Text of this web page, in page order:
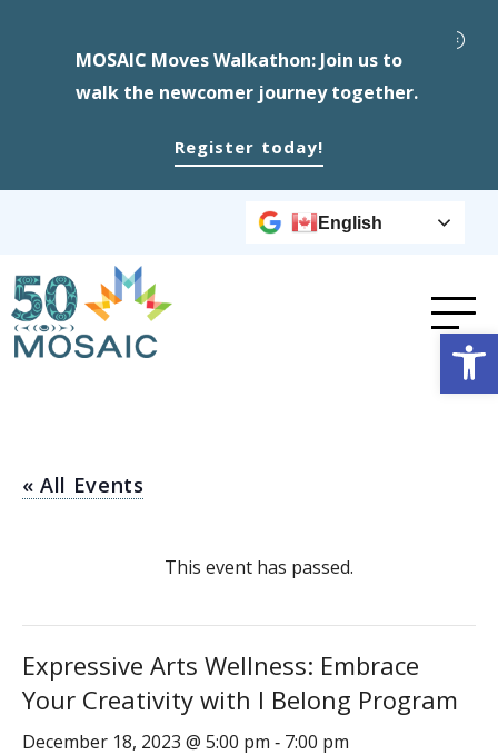
MOSAIC Moves Walkathon: Join us to
walk the newcomer journey together.
Register today!
English
« All Events
This event has passed.
Expressive Arts Wellness: Embrace
Your Creativity with I Belong Program
December 18, 2023 @ 5:00 pm - 7:00 pm